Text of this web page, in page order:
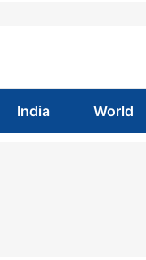
India World